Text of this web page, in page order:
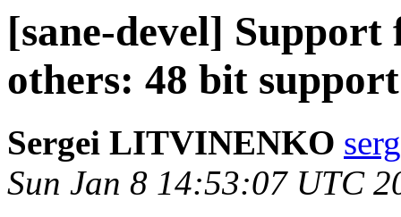
[sane-devel] Support
others: 48 bit
Sergei LITVINENKO
Sun Jan 8 14:53:07 UTC